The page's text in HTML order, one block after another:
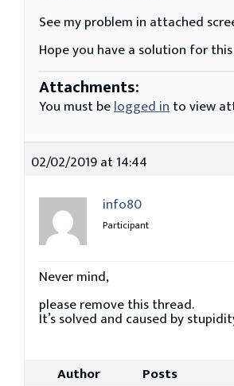
See my problem in attached
Hope you have a solution for
Attachments:
You must belogged into view
02/02/2019 at 14:44
info80
Participant
Never mind,
please remove this thread.
It’s solved and caused by
Author Posts